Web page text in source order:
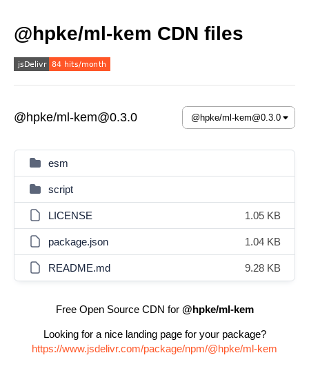
@hpke/ml-kem CDN files
@hpke/ml-kem@0.3.0
esm
script
LICENSE 1.05 KB
package.json 1.04 KB
README.md 9.28 KB
Free Open Source CDN for @hpke/ml-kem
Looking for a nice landing page for your package?
https://www.jsdelivr.com/package/npm/@hpke/ml-kem